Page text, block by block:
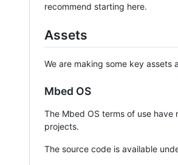
recommend starting here.
Assets
We are making some key
Mbed OS
The Mbed OS terms of use
projects.
The source code is available